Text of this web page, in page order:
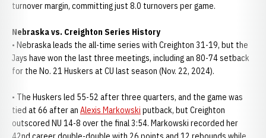
turnover margin, committing just 8.0 turnovers per game.
Nebraska vs. Creighton Series History
• Nebraska leads the all-time series with Creighton 31-19, but the
Jays have won the last three meetings, including an 80-74 setback
for the No. 21 Huskers at CU last season (Nov. 22, 2024).
• The Huskers led 55-52 after three quarters, and the game was
tied at 66 after an Alexis Markowski putback, but Creighton
outscored NU 14-8 over the final 3:54. Markowski recorded her